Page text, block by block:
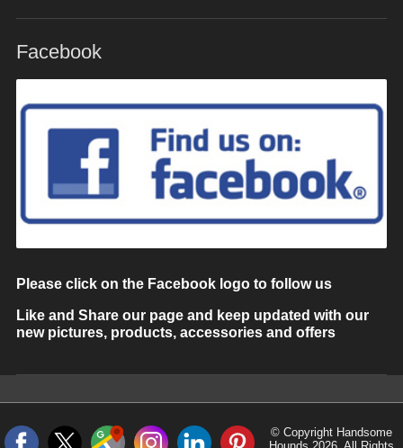
Facebook
Please click on the Facebook logo to follow us
Like and Share our page and keep updated with our
new pictures, products, accessories and offers
© Copyright Handsome